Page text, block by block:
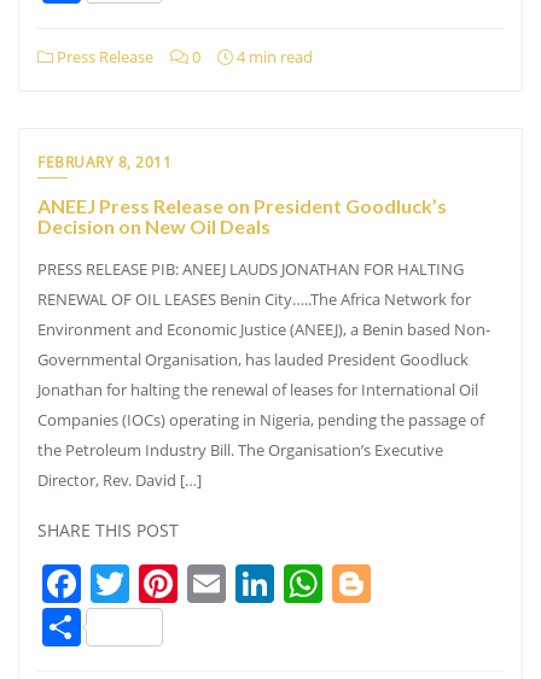
Press Release 0 4 min read
FEBRUARY 8, 2011
ANEEJ Press Release on President Goodluck’s
Decision on New Oil Deals
PRESS RELEASE PIB: ANEEJ LAUDS JONATHAN FOR HALTING
RENEWAL OF OIL LEASES Benin City…..The Africa Network for
Environment and Economic Justice (ANEEJ), a Benin based Non-
Governmental Organisation, has lauded President Goodluck
Jonathan for halting the renewal of leases for International Oil
Companies (IOCs) operating in Nigeria, pending the passage of
the Petroleum Industry Bill. The Organisation’s Executive
Director, Rev. David […]
SHARE THIS POST
Facebook
Twitter
Pinterest
EmailLinkedIn
WhatsApp
Share